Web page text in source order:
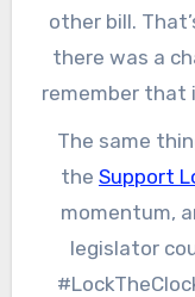
other bill.
there was a
remember that
the clocks for
March. That
one week
to the first
lobbied
The same
the Support
momentum,
legislator